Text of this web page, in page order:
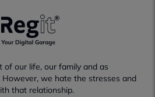
of our life, our family and as
we hate the stresses and
that relationship.